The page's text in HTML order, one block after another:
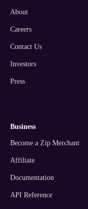
About
Careers
Contact Us
Investors
Press
business
Become a Zip Merchant
Affiliate
Documentation
API Reference